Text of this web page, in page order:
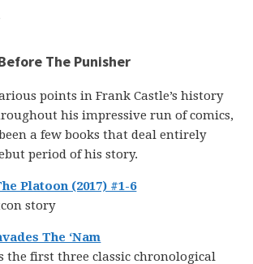
The Punisher
points in Frank Castle’s history
his impressive run of comics,
a few books that deal entirely
period of his story.
Platoon (2017) #1-6
story
The ‘Nam
the first three classic chronological